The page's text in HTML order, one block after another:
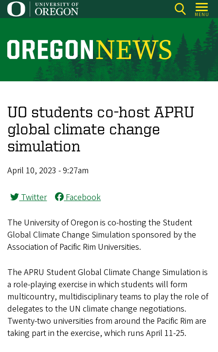
Skip
to
content
MENU
O
r
o
n
N
e
s
UO students co-host APRU
global climate change
simulation
April 10, 2023 - 9:27am
Twitter Facebook
The University of Oregon is co-hosting the Student
Global Climate Change Simulation sponsored by the
Association of Pacific Rim Universities.
The APRU Student Global Climate Change Simulation is
a role-playing exercise in which students will form
multicountry, multidisciplinary teams to play the role of
delegates to the UN climate change negotiations.
Twenty-two universities from around the Pacific Rim are
taking part in the exercise, which runs April 11-25.